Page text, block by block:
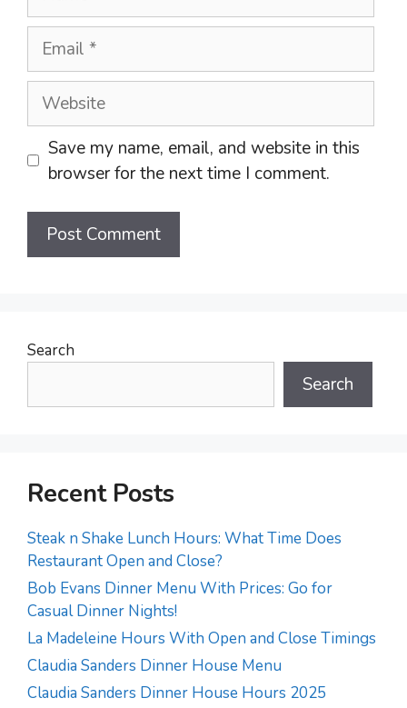
Email
Website
Save my name, email, and website in this
browser for the next time I comment.
Search
Search
Recent Posts
Steak n Shake Lunch Hours: What Time Does
Restaurant Open and Close?
Bob Evans Dinner Menu With Prices: Go for
Casual Dinner Nights!
La Madeleine Hours With Open and Close Timings
Claudia Sanders Dinner House Menu
Claudia Sanders Dinner House Hours 2025